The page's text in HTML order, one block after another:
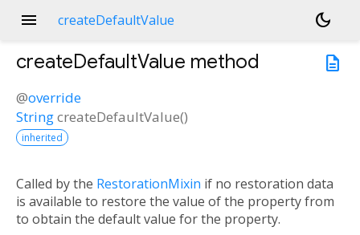
menu createDefaultValue
dark_mode
description
createDefaultValue method
@override
StringcreateDefaultValue()
inherited
Called by the RestorationMixin if no restoration data
is available to restore the value of the property from
to obtain the default value for the property.